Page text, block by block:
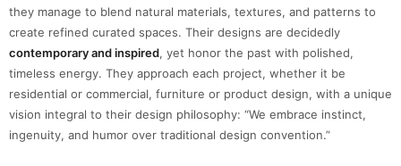
they manage to blend natural materials, textures, and patterns to
create refined curated spaces. Their designs are decidedly
contemporary and inspired, yet honor the past with polished,
timeless energy. They approach each project, whether it be
residential or commercial, furniture or product design, with a unique
vision integral to their design philosophy: “We embrace instinct,
ingenuity, and humor over traditional design convention.”